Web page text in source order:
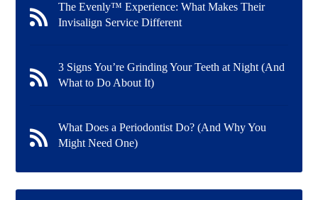
The Evenly™ Experience: What Makes Their
Invisalign Service Different
3 Signs You’re Grinding Your Teeth at Night (And
What to Do About It)
What Does a Periodontist Do? (And Why You
Might Need One)